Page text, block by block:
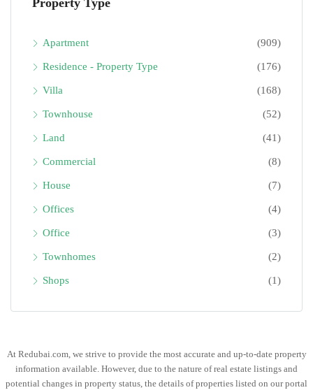
Property Type
Apartment (909)
Residence - Property Type (176)
Villa (168)
Townhouse (52)
Land (41)
Commercial (8)
House (7)
Offices (4)
Office (3)
Townhomes (2)
Shops (1)
At Redubai.com, we strive to provide the most accurate and up-to-date property
information available. However, due to the nature of real estate listings and
potential changes in property status, the details of properties listed on our portal